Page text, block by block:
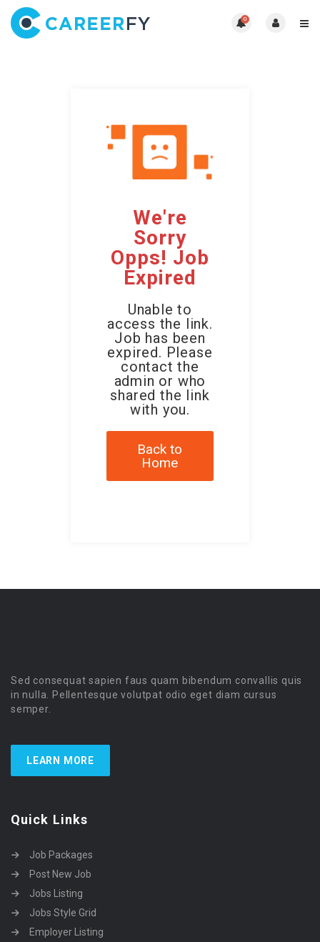
0
We're
Sorry
Opps! Job
Expired
Unable to
access the link.
Job has been
expired. Please
contact the
admin or who
shared the link
with you.
Back to
Home
Sed consequat sapien faus quam bibendum convallis quis
in nulla. Pellentesque volutpat odio eget diam cursus
semper.
LEARN MORE
Quick Links
Job Packages
Post New Job
Jobs Listing
Jobs Style Grid
Employer Listing